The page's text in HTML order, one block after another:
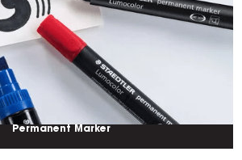
Permanent Marker